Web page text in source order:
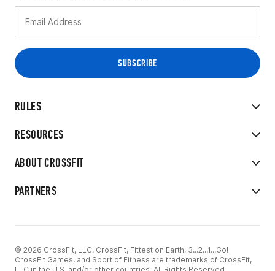
RULES
RESOURCES
ABOUT CROSSFIT
PARTNERS
© 2026 CrossFit, LLC. CrossFit, Fittest on Earth, 3...2...1...Go!
CrossFit Games, and Sport of Fitness are trademarks of CrossFit,